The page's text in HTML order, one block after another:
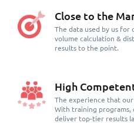
Close to the
The data used by us for
volume calculation &
results to the point.
High
The experience that our
With training programs,
deliver top-tier results